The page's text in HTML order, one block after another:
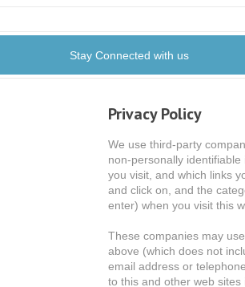
Stay Connected with us
Privacy Policy
We use third-party
non-personally
you visit, and which links
and click on, and the
enter) when you visit this
These companies may
above (which does not
email address or
to this and other web